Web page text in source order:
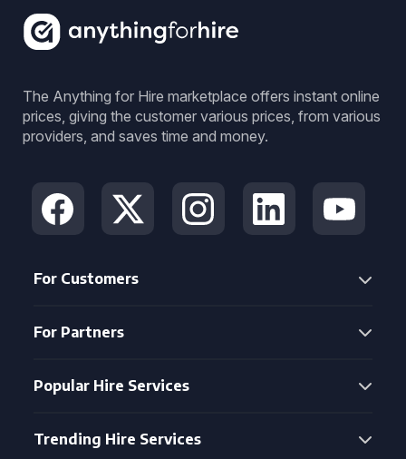
The Anything for Hire marketplace offers instant online
prices, giving the customer various prices, from various
providers, and saves time and money.
For Customers
For Partners
Popular Hire Services
Trending Hire Services